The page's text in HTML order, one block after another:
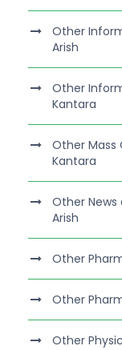
Other
Arish
Other
Kantara
Other Mass
Kantara
Other
Arish
Other
Other
Other